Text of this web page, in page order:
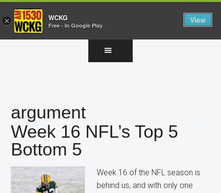
argument
Week 16 NFL’s Top 5
Bottom 5
Week 16 of the NFL season is
behind us, and with only one
× WCKG
Free - In Google Play
View